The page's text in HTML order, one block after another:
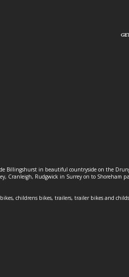
Billingshurst in beautiful countryside on the
Cranleigh, Rudgwick in Surrey on to Shoreham
childrens bikes, trailers, trailer bikes and